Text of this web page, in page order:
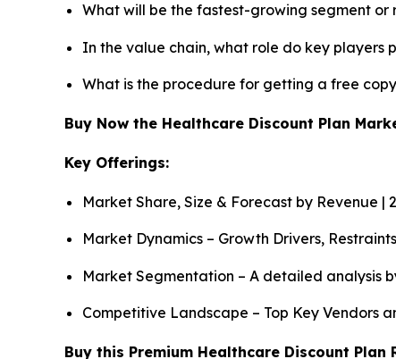
What will be the fastest-growing segment or
In the value chain, what role do key players
What is the procedure for getting a free
Buy Now the Healthcare Discount Plan
Key Offerings:
Market Share, Size & Forecast by Revenue |
Market Dynamics – Growth Drivers,
Market Segmentation – A detailed analysis
Competitive Landscape – Top Key Vendors
Buy this Premium Healthcare Discount